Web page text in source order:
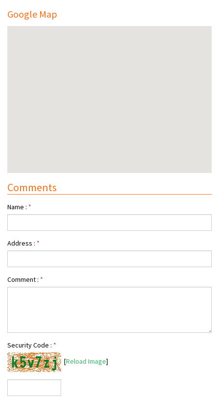
Google Map
Comments
Name : *
Address : *
Comment : *
Security Code : *
[Reload Image]